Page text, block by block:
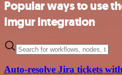
Popular ways to use
Imgur integration
Auto-resolve Jira tickets